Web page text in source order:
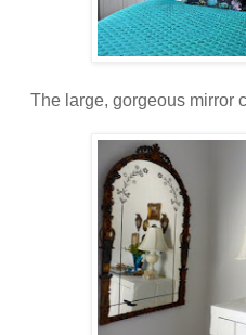
The large, gorgeous mirror